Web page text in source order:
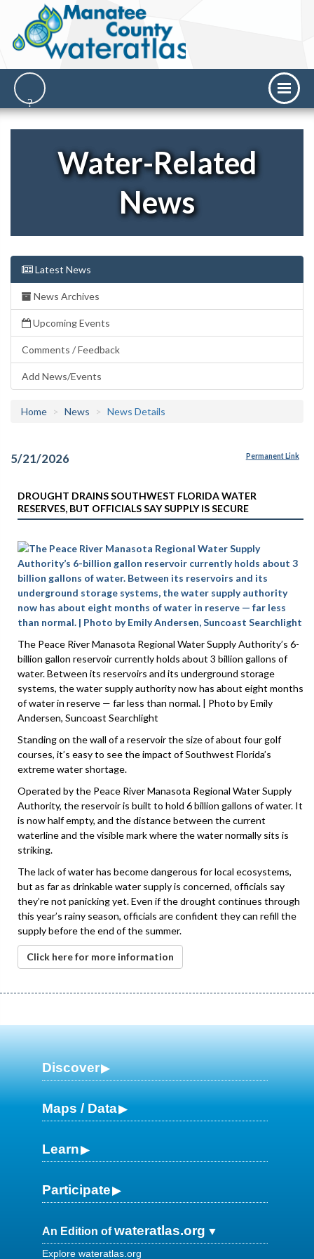
Water-Related
News
Latest News
News Archives
Upcoming Events
Comments / Feedback
Add News/Events
Home News News Details
5/21/2026 Permanent Link
DROUGHT DRAINS SOUTHWEST FLORIDA WATER
RESERVES, BUT OFFICIALS SAY SUPPLY IS SECURE
The Peace River Manasota Regional Water Supply Authority’s 6-
billion gallon reservoir currently holds about 3 billion gallons of
water. Between its reservoirs and its underground storage
systems, the water supply authority now has about eight months
of water in reserve — far less than normal. | Photo by Emily
Andersen, Suncoast Searchlight
Standing on the wall of a reservoir the size of about four golf
courses, it’s easy to see the impact of Southwest Florida’s
extreme water shortage.
Operated by the Peace River Manasota Regional Water Supply
Authority, the reservoir is built to hold 6 billion gallons of water. It
is now half empty, and the distance between the current
waterline and the visible mark where the water normally sits is
striking.
The lack of water has become dangerous for local ecosystems,
but as far as drinkable water supply is concerned, officials say
they’re not panicking yet. Even if the drought continues through
this year’s rainy season, officials are confident they can refill the
supply before the end of the summer.
Click here for more information
Discover
Maps / Data
Learn
Participate
An Edition ofwateratlas.org
Explore wateratlas.org